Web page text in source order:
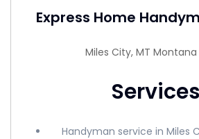
Express Home
Miles City, MT Montana
Services
Handyman service in Miles